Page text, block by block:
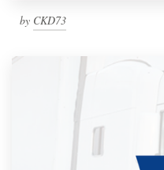
by CKD73